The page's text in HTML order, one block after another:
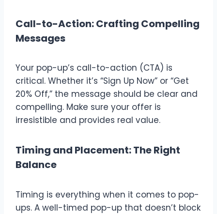
Call-to-Action: Crafting Compelling
Messages
Your pop-up’s call-to-action (CTA) is
critical. Whether it’s “Sign Up Now” or “Get
20% Off,” the message should be clear and
compelling. Make sure your offer is
irresistible and provides real value.
Timing and Placement: The Right
Balance
Timing is everything when it comes to pop-
ups. A well-timed pop-up that doesn’t block